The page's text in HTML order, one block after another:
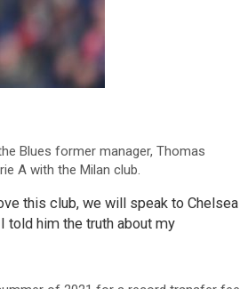
Blues former manager, Thomas
A with the Milan club.
this club, we will speak to Chelsea
told him the truth about my